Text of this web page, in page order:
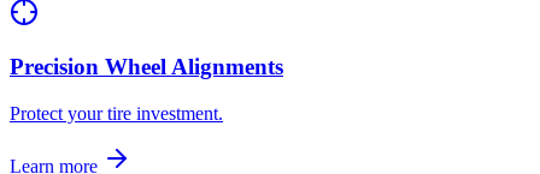
Precision Wheel Alignments
Protect your tire investment.
Learn more